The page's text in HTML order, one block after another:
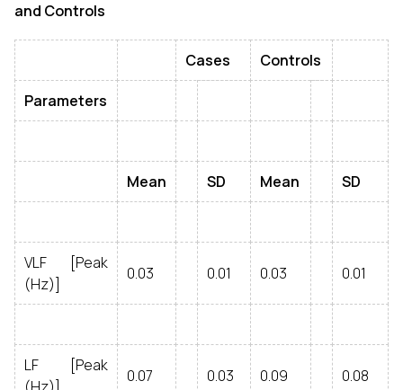
and Controls
Cases Controls
Parameters
Mean SD Mean SD
VLF [Peak
(Hz)]
0.03 0.01 0.03 0.01
LF [Peak
0.07 0.03 0.09 0.08